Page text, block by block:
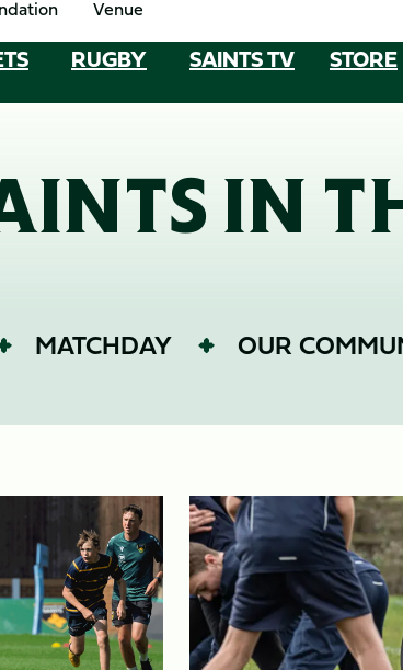
Venue
RUGBY SAINTS TV STORE
IN
MATCHDAY OUR
Project
Rugby